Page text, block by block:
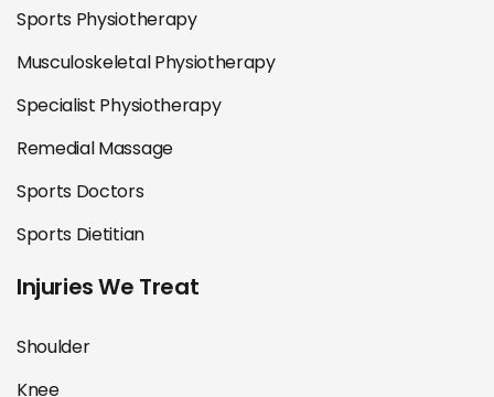
Sports Physiotherapy
Musculoskeletal Physiotherapy
Specialist Physiotherapy
Remedial Massage
Sports Doctors
Sports Dietitian
Injuries We Treat
Shoulder
Knee